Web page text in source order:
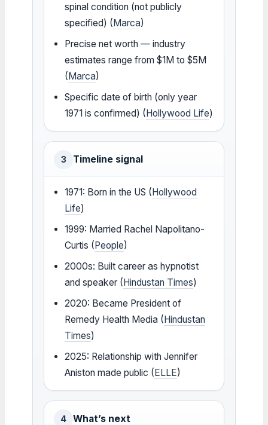
spinal condition (not publicly
specified) (Marca)
Precise net worth — industry
estimates range from $1M to $5M
(Marca)
Specific date of birth (only year
1971 is confirmed) (Hollywood Life)
3 Timeline signal
1971: Born in the US (Hollywood
Life)
1999: Married Rachel Napolitano-
Curtis (People)
2000s: Built career as hypnotist
and speaker (Hindustan Times)
2020: Became President of
Remedy Health Media (Hindustan
Times)
2025: Relationship with Jennifer
Aniston made public (ELLE)
4 What’s next